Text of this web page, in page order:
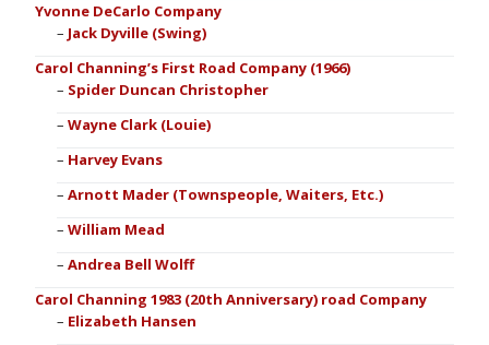
Yvonne DeCarlo Company
Jack Dyville (Swing)
Carol Channing’s First Road Company (1966)
Spider Duncan Christopher
Wayne Clark (Louie)
Harvey Evans
Arnott Mader (Townspeople, Waiters, Etc.)
William Mead
Andrea Bell Wolff
Carol Channing 1983 (20th Anniversary) road Company
Elizabeth Hansen